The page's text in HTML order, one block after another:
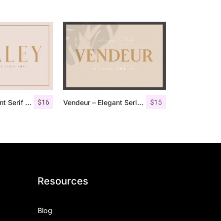
$16
Qualey – Elegant Serif Font $15
Vendeur – Elegant Serif Font
Resources
Blog